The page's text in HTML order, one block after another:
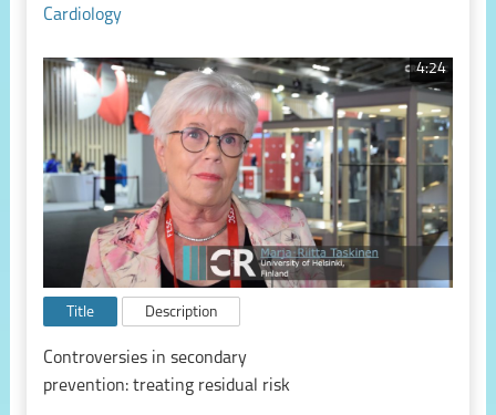
Cardiology
4:24
Title Description
Controversies in secondary
prevention: treating residual risk